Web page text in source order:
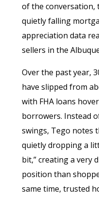
of the conversation,
quietly falling
appreciation data
sellers in the
Over the past year,
have slipped from
with FHA loans
borrowers. Instead
swings, Tego notes
quietly dropping a
bit,” creating a very
position than
same time, trusted